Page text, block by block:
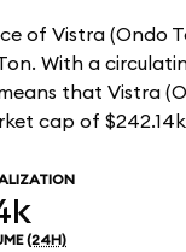
of Vistra (Ondo
With a
that Vistra
cap of
(24H)